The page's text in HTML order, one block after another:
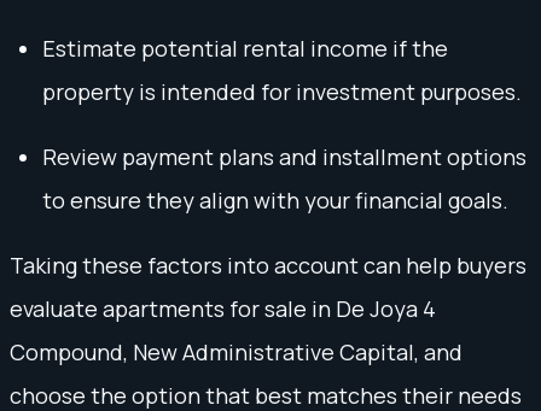
Estimate potential rental income if the
property is intended for investment purposes.
Review payment plans and installment options
to ensure they align with your financial goals.
Taking these factors into account can help buyers
evaluate apartments for sale in De Joya 4
Compound, New Administrative Capital, and
choose the option that best matches their needs